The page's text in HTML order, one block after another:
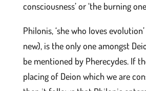
consciousness’ or ‘the burning
Philonis, ‘she who loves
new), is the only one amongst
be mentioned by Pherecydes. If
placing of Deion which we are